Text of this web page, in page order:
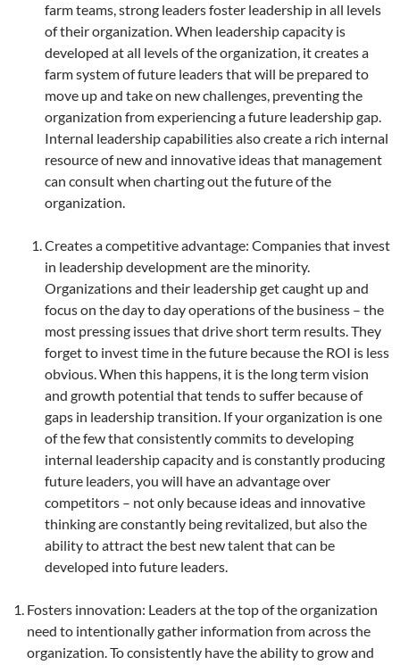
farm teams, strong leaders foster leadership in all levels
of their organization. When leadership capacity is
developed at all levels of the organization, it creates a
farm system of future leaders that will be prepared to
move up and take on new challenges, preventing the
organization from experiencing a future leadership gap.
Internal leadership capabilities also create a rich internal
resource of new and innovative ideas that management
can consult when charting out the future of the
organization.
Creates a competitive advantage: Companies that invest
in leadership development are the minority.
Organizations and their leadership get caught up and
focus on the day to day operations of the business – the
most pressing issues that drive short term results. They
forget to invest time in the future because the ROI is less
obvious. When this happens, it is the long term vision
and growth potential that tends to suffer because of
gaps in leadership transition. If your organization is one
of the few that consistently commits to developing
internal leadership capacity and is constantly producing
future leaders, you will have an advantage over
competitors – not only because ideas and innovative
thinking are constantly being revitalized, but also the
ability to attract the best new talent that can be
developed into future leaders.
Fosters innovation: Leaders at the top of the organization
need to intentionally gather information from across the
organization. To consistently have the ability to grow and